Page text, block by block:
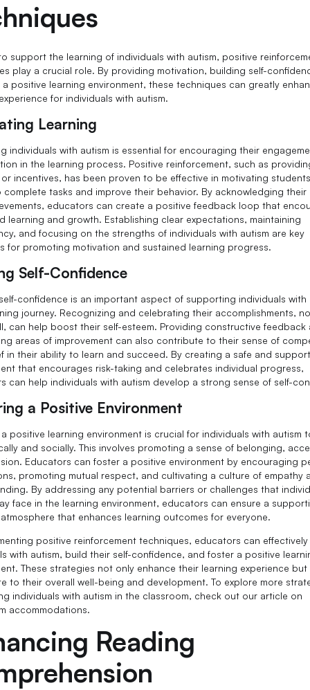
support the learning of individuals with autism, positive
play a crucial role. By providing motivation, building self-
positive learning environment, these techniques can greatly
for individuals with autism.
Learning
individuals with autism is essential for encouraging their
in the learning process. Positive reinforcement, such as
incentives, has been proven to be effective in motivating
complete tasks and improve their behavior. By acknowledging their
educators can create a positive feedback loop that
learning and growth. Establishing clear expectations, maintaining
and focusing on the strengths of individuals with autism are key
for promoting motivation and sustained learning progress.
Self-Confidence
confidence is an important aspect of supporting individuals with
journey. Recognizing and celebrating their accomplishments,
can help boost their self-esteem. Providing constructive feedback
areas of improvement can also contribute to their sense of
in their ability to learn and succeed. By creating a safe and
that encourages risk-taking and celebrates individual progress,
can help individuals with autism develop a strong sense of self-
a Positive Environment
positive learning environment is crucial for individuals with autism
and socially. This involves promoting a sense of belonging,
Educators can foster a positive environment by encouraging
promoting mutual respect, and cultivating a culture of empathy
By addressing any potential barriers or challenges that
face in the learning environment, educators can ensure a
that enhances learning outcomes for everyone.
positive reinforcement techniques, educators can
with autism, build their self-confidence, and foster a positive
These strategies not only enhance their learning experience but
to their overall well-being and development. To explore more
individuals with autism in the classroom, check out our article on
accommodations.
Reading